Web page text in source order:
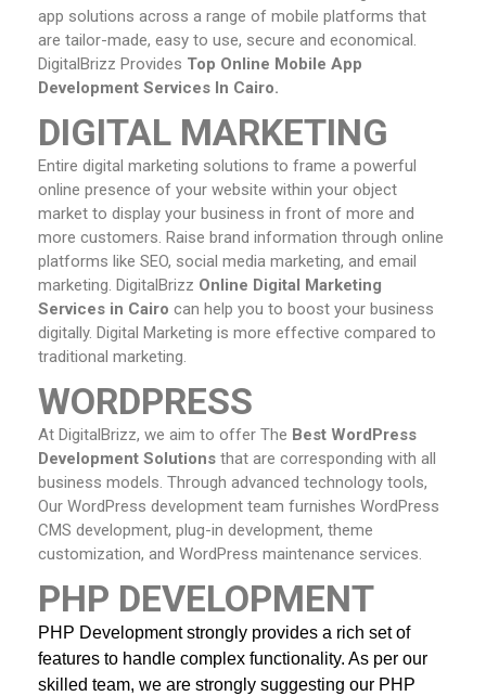
app solutions across a range of mobile platforms that
are tailor-made, easy to use, secure and economical.
DigitalBrizz Provides Top Online Mobile App
Development Services In Cairo.
DIGITAL MARKETING
Entire digital marketing solutions to frame a powerful
online presence of your website within your object
market to display your business in front of more and
more customers. Raise brand information through online
platforms like SEO, social media marketing, and email
marketing. DigitalBrizz Online Digital Marketing
Services in Cairo can help you to boost your business
digitally. Digital Marketing is more effective compared to
traditional marketing.
WORDPRESS
At DigitalBrizz, we aim to offer The Best WordPress
Development Solutions that are corresponding with all
business models. Through advanced technology tools,
Our WordPress development team furnishes WordPress
CMS development, plug-in development, theme
customization, and WordPress maintenance services.
PHP DEVELOPMENT
PHP Development strongly provides a rich set of
features to handle complex functionality. As per our
skilled team, we are strongly suggesting our PHP